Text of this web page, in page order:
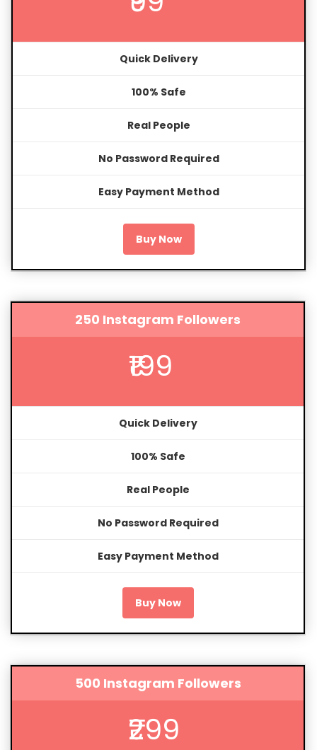
Quick Delivery
100% Safe
Real People
No Password Required
Easy Payment Method
Buy Now
250 Instagram Followers
₹199
Quick Delivery
100% Safe
Real People
No Password Required
Easy Payment Method
Buy Now
500 Instagram Followers
₹299